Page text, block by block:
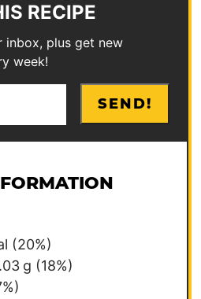
RECIPE
inbox, plus get new
week!
SEND!
(20%)
g (18%)